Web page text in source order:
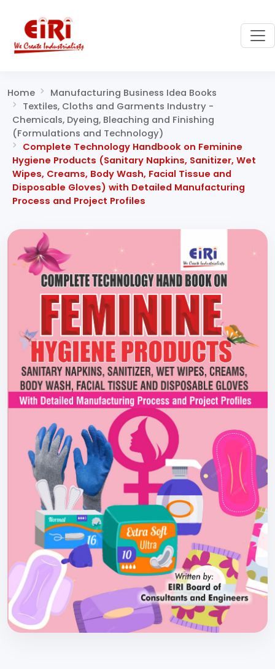
Home
Manufacturing Business Idea Books
Textiles, Cloths and Garments Industry -
Chemicals, Dyeing, Bleaching and Finishing
(Formulations and Technology)
Complete Technology Handbook on Feminine
Hygiene Products (Sanitary Napkins, Sanitizer, Wet
Wipes, Creams, Body Wash, Facial Tissue and
Disposable Gloves) with Detailed Manufacturing
Process and Project Profiles